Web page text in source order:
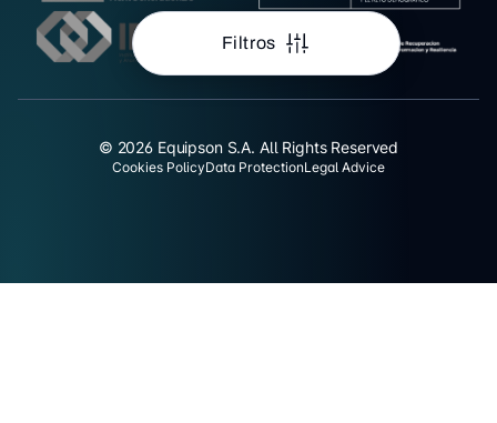
Filtros
© 2026 Equipson S.A. All Rights Reserved
Cookies PolicyData ProtectionLegal Advice